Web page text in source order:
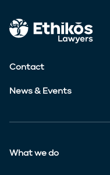
Contact
News & Events
What we do